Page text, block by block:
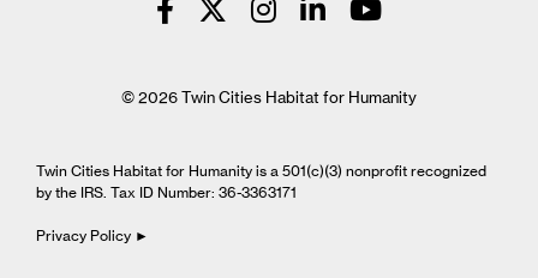
© 2026 Twin Cities Habitat for Humanity
Twin Cities Habitat for Humanity is a 501(c)(3) nonprofit recognized
by the IRS. Tax ID Number: 36-3363171
Privacy Policy ►